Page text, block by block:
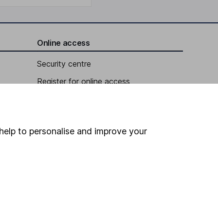
Online access
Security centre
Register for online access
HL Workplace (Company pensions)
to personalise and improve your